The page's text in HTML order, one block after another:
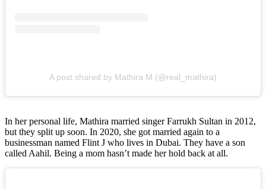
A post shared by Mathira M (@real_mathira)
In her personal life, Mathira married singer Farrukh Sultan in 2012,
but they split up soon. In 2020, she got married again to a
businessman named Flint J who lives in Dubai. They have a son
called Aahil. Being a mom hasn’t made her hold back at all.